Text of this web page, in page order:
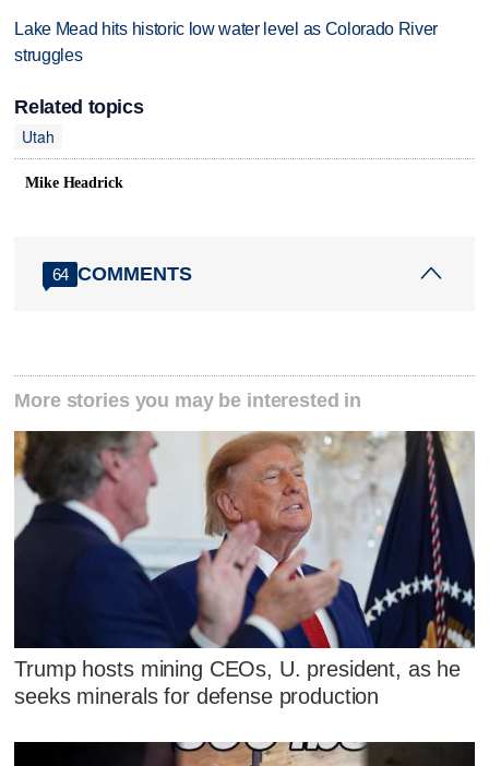
Lake Mead hits historic low water level as Colorado River
struggles
Related topics
Utah
Mike Headrick
64 COMMENTS
More stories you may be interested in
Trump hosts mining CEOs, U. president, as he
seeks minerals for defense production